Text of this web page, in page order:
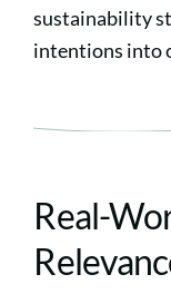
sustainability
intentions into
Real-